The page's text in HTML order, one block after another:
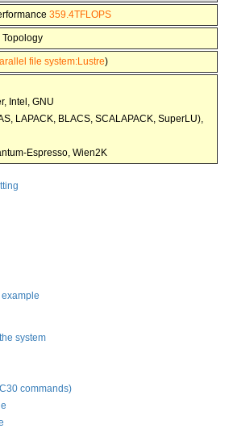
359.4TFLOPS
Topology
file system:Lustre)
Intel, GNU
LAPACK, BLACS, SCALAPACK, SuperLU),
Espresso, Wien2K
system
commands)